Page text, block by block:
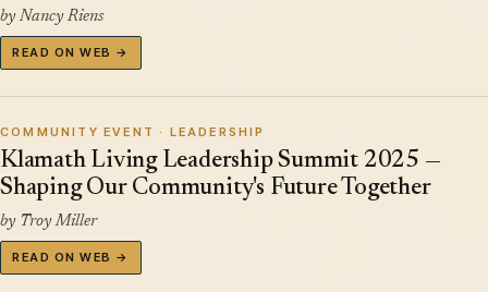
by Nancy Riens
READ ON WEB →
COMMUNITY EVENT · LEADERSHIP
Klamath Living Leadership Summit 2025 —
Shaping Our Community's Future Together
by Troy Miller
READ ON WEB →